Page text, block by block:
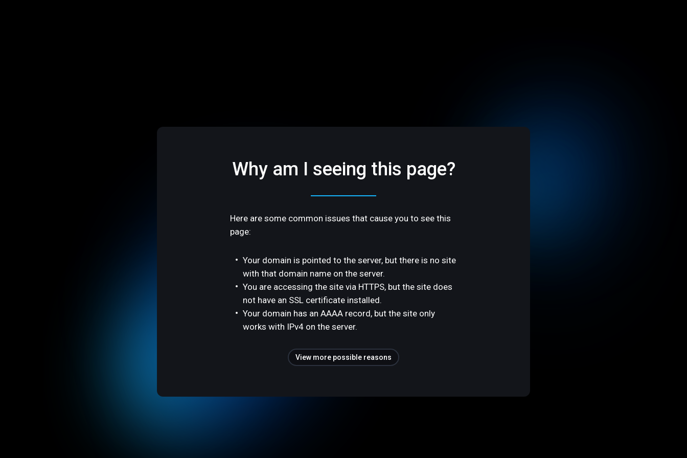
Why am I seeing this page?
Here are some common issues that cause you to see this
page:
Your domain is pointed to the server, but there is no site
with that domain name on the server.
You are accessing the site via HTTPS, but the site does
not have an SSL certificate installed.
Your domain has an AAAA record, but the site only
works with IPv4 on the server.
View more possible reasons